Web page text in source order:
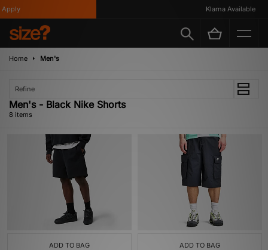
Klarna Available
Home Men's
Refine
Men's - Black Nike Shorts
8 items
ADD TO BAG ADD TO BAG